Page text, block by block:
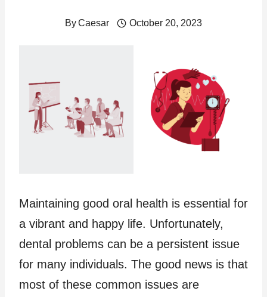
ByCaesar October 20, 2023
Maintaining good oral health is essential for
a vibrant and happy life. Unfortunately,
dental problems can be a persistent issue
for many individuals. The good news is that
most of these common issues are